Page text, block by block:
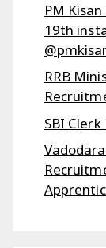
PM
19th
RRB
SBI